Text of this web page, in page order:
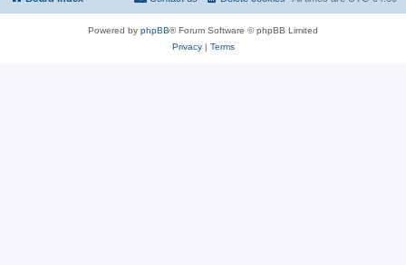
Powered by phpBB® Forum Software © phpBB Limited
Privacy| Terms